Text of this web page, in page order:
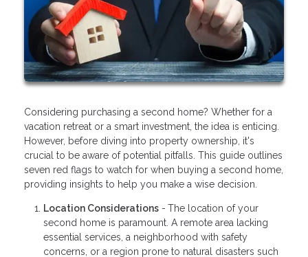
Considering purchasing a second home? Whether for a
vacation retreat or a smart investment, the idea is enticing.
However, before diving into property ownership, it's
crucial to be aware of potential pitfalls. This guide outlines
seven red flags to watch for when buying a second home,
providing insights to help you make a wise decision.
Location Considerations - The location of your
second home is paramount. A remote area lacking
essential services, a neighborhood with safety
concerns, or a region prone to natural disasters such